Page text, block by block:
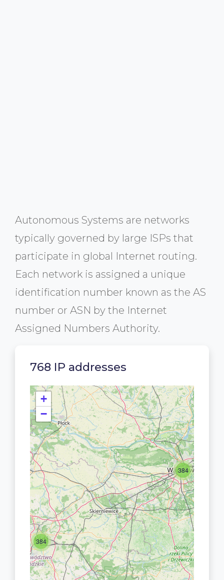
Autonomous Systems are networks
typically governed by large ISPs that
participate in global Internet routing.
Each network is assigned a unique
identification number known as the AS
number or ASN by the Internet
Assigned Numbers Authority.
768 IP addresses
384
384
+
−